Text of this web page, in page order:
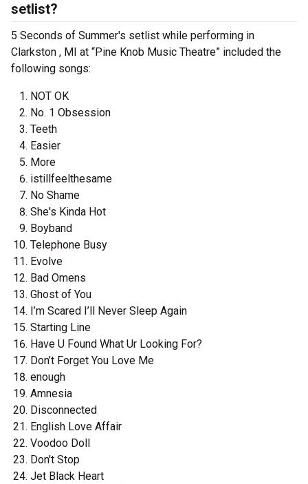
setlist?
5 Seconds of Summer's setlist while performing in
Clarkston , MI at “Pine Knob Music Theatre” included the
following songs:
NOT OK
No. 1 Obsession
Teeth
Easier
More
istillfeelthesame
No Shame
She's Kinda Hot
Boyband
Telephone Busy
Evolve
Bad Omens
Ghost of You
I’m Scared I’ll Never Sleep Again
Starting Line
Have U Found What Ur Looking For?
Don’t Forget You Love Me
enough
Amnesia
Disconnected
English Love Affair
Voodoo Doll
Don't Stop
Jet Black Heart